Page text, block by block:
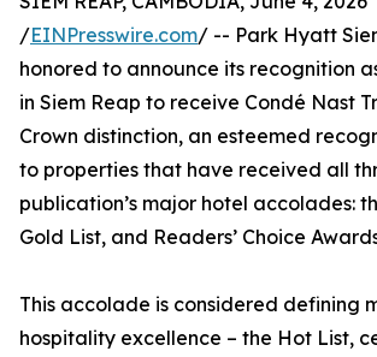
/EINPresswire.com/ -- Park Hyatt
honored to announce its recognition
in Siem Reap to receive Condé Nast
Crown distinction, an esteemed
to properties that have received all
publication’s major hotel accolades:
Gold List, and Readers’ Choice
This accolade is considered defining
hospitality excellence – the Hot List,